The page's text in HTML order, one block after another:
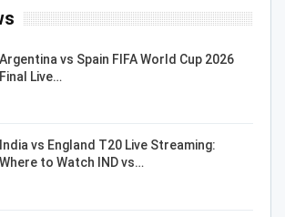
Argentina vs Spain FIFA World Cup 2026
Final Live…
India vs England T20 Live Streaming:
Where to Watch IND vs…